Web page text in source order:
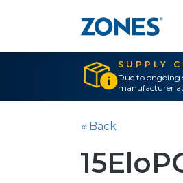
SUPPLY
Due to ongoing
manufacturer
« Back